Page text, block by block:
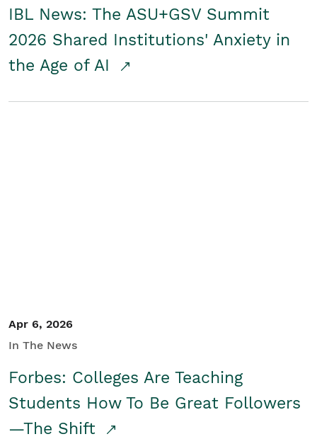
IBL News: The ASU+GSV Summit
2026 Shared Institutions' Anxiety in
the Age of AI
Apr 6, 2026
In The News
Forbes: Colleges Are Teaching
Students How To Be Great Followers
—The Shift